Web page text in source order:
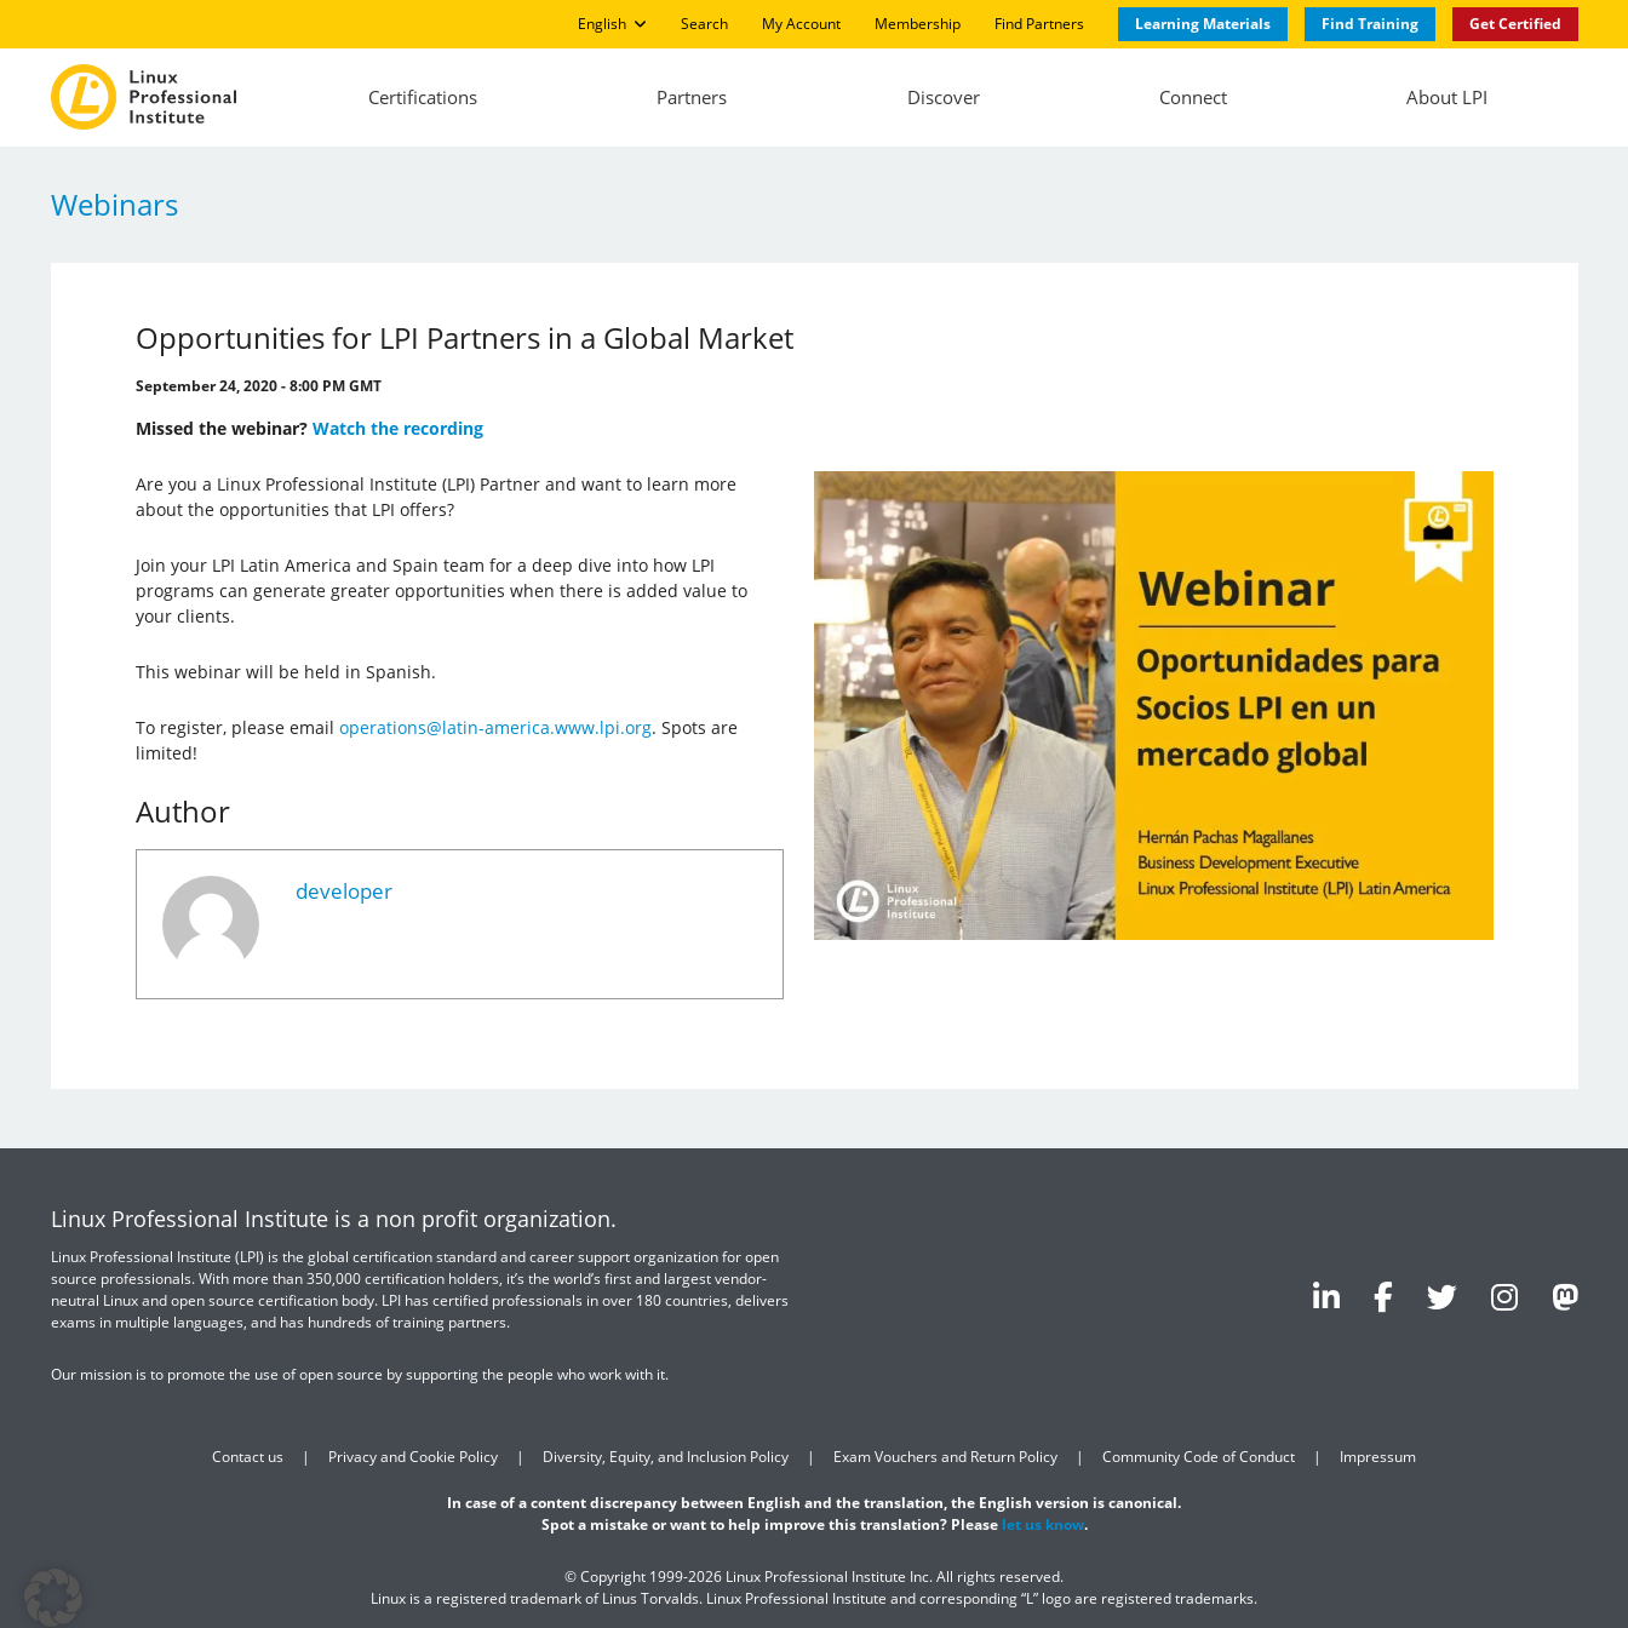
English Search My Account Membership Find Partners Learning Materials Find Training Get Certified
Certifications Partners Discover Connect About LPI
Webinars
Opportunities for LPI Partners in a Global Market
September 24, 2020 - 8:00 PM GMT
Missed the webinar? Watch the recording
Are you a Linux Professional Institute (LPI) Partner and want to learn more
about the opportunities that LPI offers?
Join your LPI Latin America and Spain team for a deep dive into how LPI
programs can generate greater opportunities when there is added value to
your clients.
This webinar will be held in Spanish.
To register, please email operations@latin-america.www.lpi.org. Spots are
limited!
Author
developer
Linux Professional Institute is a non profit organization.
Linux Professional Institute (LPI) is the global certification standard and career support organization for open
source professionals. With more than 350,000 certification holders, it’s the world’s first and largest vendor-
neutral Linux and open source certification body. LPI has certified professionals in over 180 countries, delivers
exams in multiple languages, and has hundreds of training partners.
Our mission is to promote the use of open source by supporting the people who work with it.
Contact us Privacy and Cookie Policy Diversity, Equity, and Inclusion Policy Exam Vouchers and Return Policy Community Code of Conduct Impressum
In case of a content discrepancy between English and the translation, the English version is canonical.
Spot a mistake or want to help improve this translation? Please let us know.
© Copyright 1999-2026 Linux Professional Institute Inc. All rights reserved.
Linux is a registered trademark of Linus Torvalds. Linux Professional Institute and corresponding “L” logo are registered trademarks.